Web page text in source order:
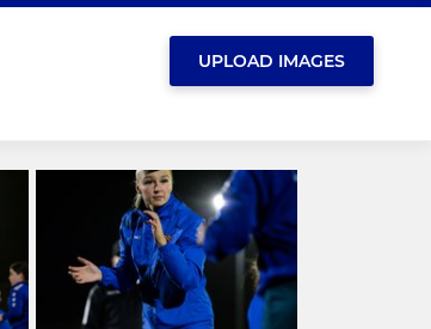
UPLOAD IMAGES